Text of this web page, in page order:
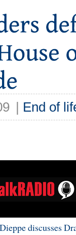
| End of
discusses